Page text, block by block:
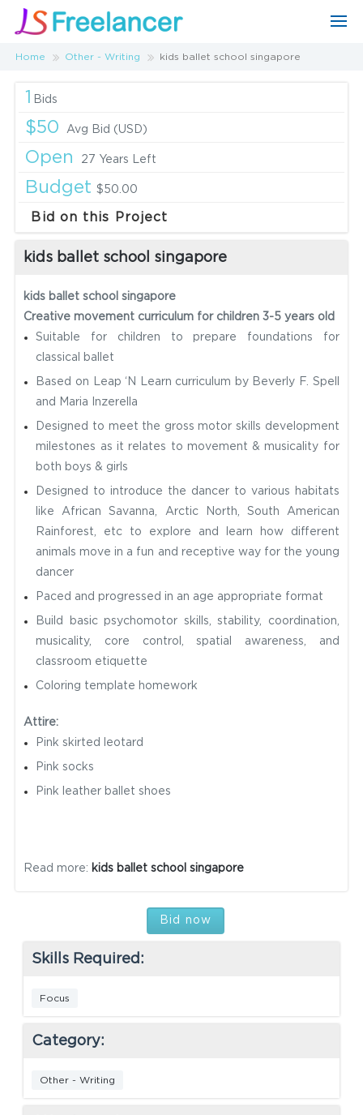
Home Other - Writing kids ballet school singapore
1 Bids
$50 Avg Bid (USD)
Open 27 Years Left
Budget $50.00
Bid on this Project
kids ballet school singapore
kids ballet school singapore
Creative movement curriculum for children 3-5 years old
Suitable for children to prepare foundations for
classical ballet
Based on Leap ‘N Learn curriculum by Beverly F. Spell
and Maria Inzerella
Designed to meet the gross motor skills development
milestones as it relates to movement & musicality for
both boys & girls
Designed to introduce the dancer to various habitats
like African Savanna, Arctic North, South American
Rainforest, etc to explore and learn how different
animals move in a fun and receptive way for the young
dancer
Paced and progressed in an age appropriate format
Build basic psychomotor skills, stability, coordination,
musicality, core control, spatial awareness, and
classroom etiquette
Coloring template homework
Attire:
Pink skirted leotard
Pink socks
Pink leather ballet shoes
Read more: kids ballet school singapore
Bid now
Skills Required:
Focus
Category:
Other - Writing